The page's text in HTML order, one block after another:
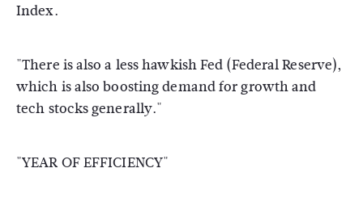
Index.
"There is also a less hawkish Fed (Federal Reserve),
which is also boosting demand for growth and
tech stocks generally."
"YEAR OF EFFICIENCY"